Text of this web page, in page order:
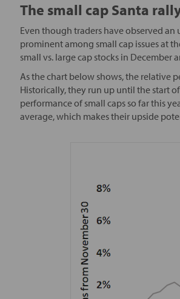
The small cap Santa
Even though traders have observed an
prominent among small cap issues at
small vs. large cap stocks in December
As the chart below shows, the relative
Historically, they run up until the start
performance of small caps so far this
average, which makes their upside